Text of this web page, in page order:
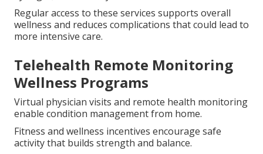
Dental Vision Hearing and
Transportation Support
and non-emergency rides eliminate typical care
barriers.
These extras aid maintenance of oral health,
eyesight, and mobility without increased stress.
Regular access to these services supports overall
wellness and reduces complications that could lead to
more intensive care.